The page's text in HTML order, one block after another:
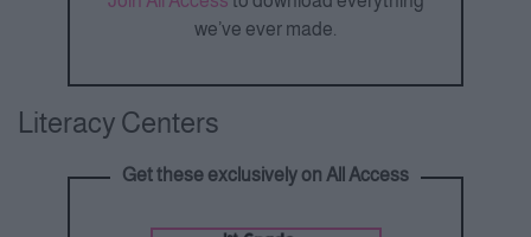
we’ve ever made.
Literacy Centers
Get these exclusively on All Access